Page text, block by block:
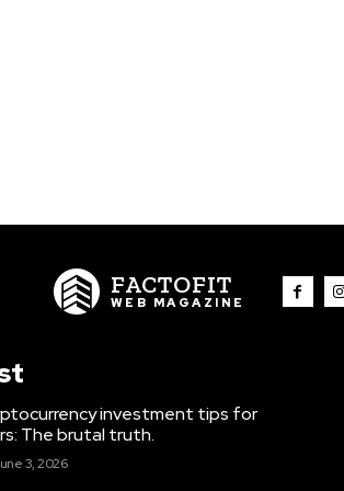
FACTOFIT
WEB MAGAZINE
investment tips for
The brutal truth.
3, 2026